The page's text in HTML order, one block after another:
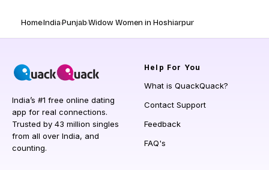
HomeIndiaPunjabWidow Women in Hoshiarpur
India’s #1 free online dating
app for real connections.
Trusted by 43 million singles
from all over India, and
counting.
Help For You
What is QuackQuack?
Contact Support
Feedback
FAQ's